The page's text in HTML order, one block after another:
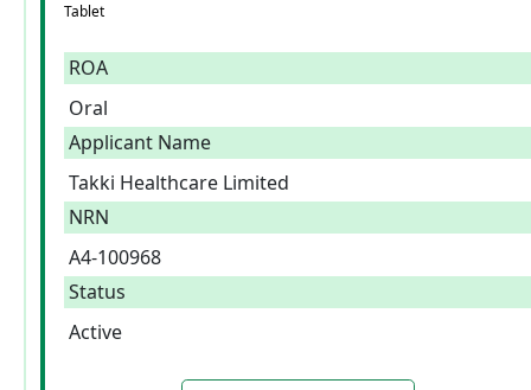
Tablet
ROA
Oral
Applicant Name
Takki Healthcare Limited
NRN
A4-100968
Status
Active